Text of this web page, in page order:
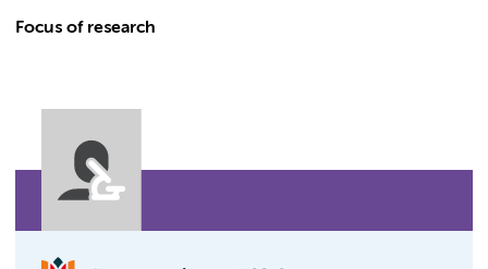
Focus of research